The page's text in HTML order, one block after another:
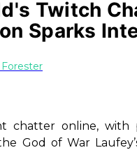
Twitch
Sparks
Forester
chatter online, with
God of War